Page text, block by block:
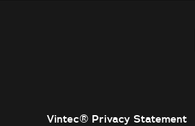
Vintec® Privacy Statement